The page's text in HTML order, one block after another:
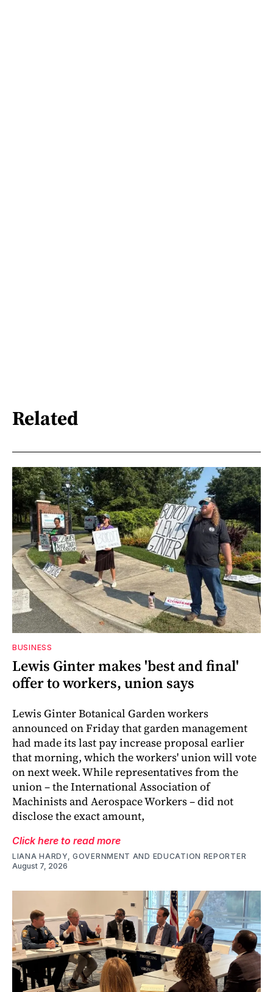
Related
BUSINESS
Lewis Ginter makes 'best and final'
offer to workers, union says
Lewis Ginter Botanical Garden workers
announced on Friday that garden management
had made its last pay increase proposal earlier
that morning, which the workers' union will vote
on next week. While representatives from the
union – the International Association of
Machinists and Aerospace Workers – did not
disclose the exact amount,
Click here to read more
LIANA HARDY, GOVERNMENT AND EDUCATION REPORTER
August 7, 2026